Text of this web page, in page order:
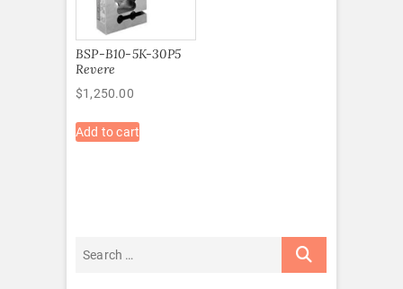
BSP-B10-5K-30P5
Revere
$1,250.00
Add to cart